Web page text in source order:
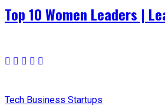
Top 10 Women Leaders |
Tech Business Startups